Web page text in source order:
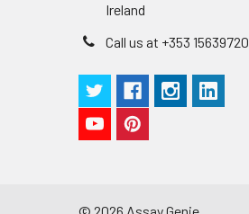
Ireland
Call us at +353 15639720